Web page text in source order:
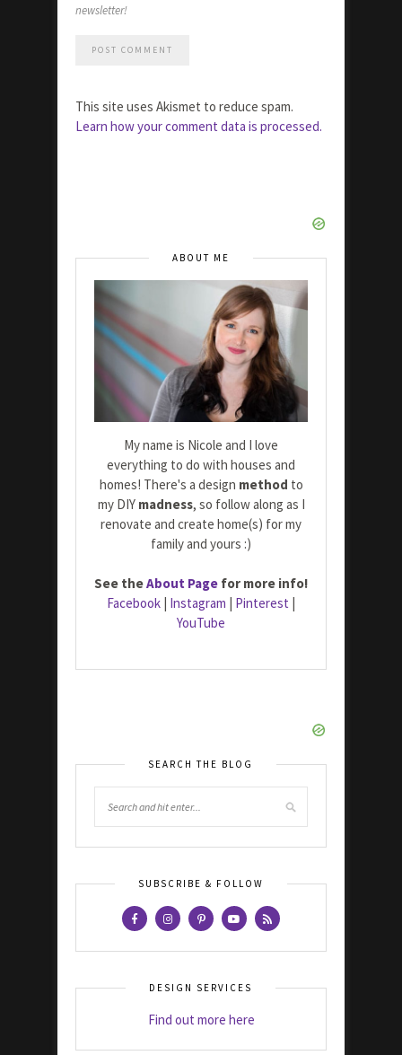
newsletter!
This site uses Akismet to reduce spam.
Learn how your comment data is processed.
ABOUT ME
My name is Nicole and I love
everything to do with houses and
homes! There's a design method to
my DIY madness, so follow along as I
renovate and create home(s) for my
family and yours :)
See theAbout Page for more info!
Facebook | Instagram | Pinterest |
YouTube
SEARCH THE BLOG
SUBSCRIBE & FOLLOW
DESIGN SERVICES
Find out more here